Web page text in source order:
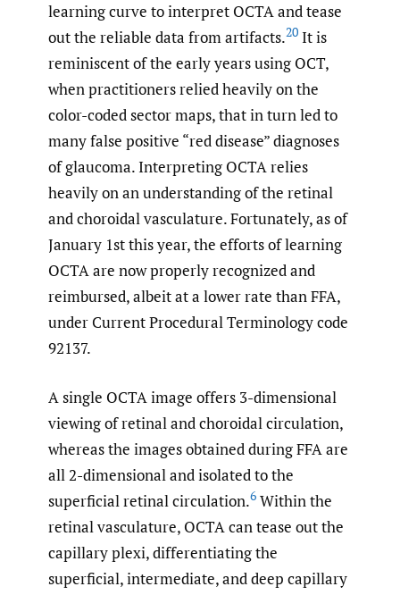
learning curve to interpret OCTA and tease
out the reliable data from artifacts.20 It is
reminiscent of the early years using OCT,
when practitioners relied heavily on the
color-coded sector maps, that in turn led to
many false positive “red disease” diagnoses
of glaucoma. Interpreting OCTA relies
heavily on an understanding of the retinal
and choroidal vasculature. Fortunately, as of
January 1st this year, the efforts of learning
OCTA are now properly recognized and
reimbursed, albeit at a lower rate than FFA,
under Current Procedural Terminology code
92137.
A single OCTA image offers 3-dimensional
viewing of retinal and choroidal circulation,
whereas the images obtained during FFA are
all 2-dimensional and isolated to the
superficial retinal circulation.6 Within the
retinal vasculature, OCTA can tease out the
capillary plexi, differentiating the
superficial, intermediate, and deep capillary